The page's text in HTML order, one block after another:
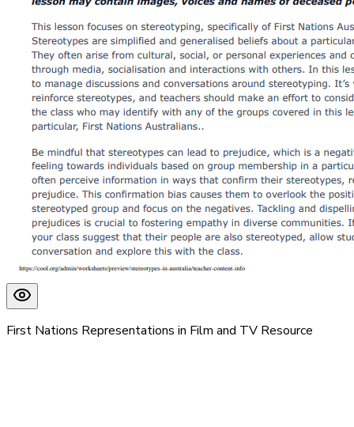
First Nations Representations in Film and TV Resource